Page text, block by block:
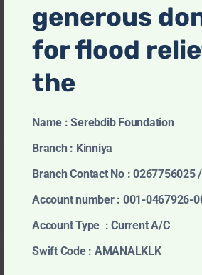
Related
Kids Zebra Soft
generous
for flood
the
Name : Serebdib Foundation
Branch : Kinniya
Branch Contact No : 0267756025
Account number : 001-0467926-
Account Type : Current A/C
Swift Code : AMANALKLK